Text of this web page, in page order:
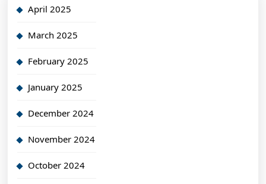
April 2025
March 2025
February 2025
January 2025
December 2024
November 2024
October 2024